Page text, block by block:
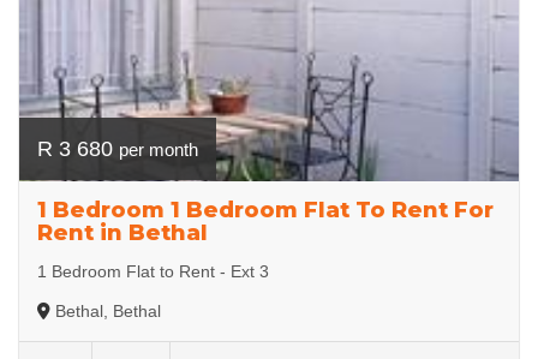
R 3 680 per month
1 Bedroom 1 Bedroom Flat To Rent For
Rent in Bethal
1 Bedroom Flat to Rent - Ext 3
Bethal, Bethal